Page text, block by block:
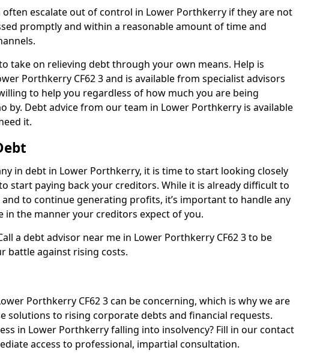
often escalate out of control in Lower Porthkerry if they are not
promptly and within a reasonable amount of time and
take on relieving debt through your own means. Help is
Porthkerry CF62 3 and is available from specialist advisors
to help you regardless of how much you are being
by. Debt advice from our team in Lower Porthkerry is available
it.
in debt in Lower Porthkerry, it is time to start looking closely
start paying back your creditors. While it is already difficult to
to continue generating profits, it’s important to handle any
in the manner your creditors expect of you.
a debt advisor near me in Lower Porthkerry CF62 3 to be
battle against rising costs.
Porthkerry CF62 3 can be concerning, which is why we are
solutions to rising corporate debts and financial requests.
in Lower Porthkerry falling into insolvency? Fill in our contact
access to professional, impartial consultation.